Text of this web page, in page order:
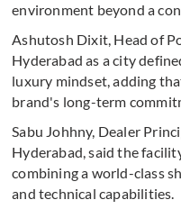
environment beyond a
Ashutosh Dixit, Head of
Hyderabad as a city
luxury mindset, adding
brand's long-term
Sabu Johhny, Dealer
Hyderabad, said the
combining a world-class
and technical capabilities.